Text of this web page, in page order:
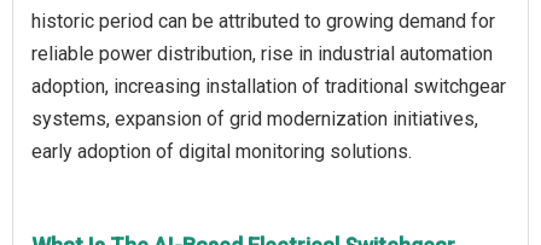
historic period can be attributed to growing demand for
reliable power distribution, rise in industrial automation
adoption, increasing installation of traditional switchgear
systems, expansion of grid modernization initiatives,
early adoption of digital monitoring solutions.